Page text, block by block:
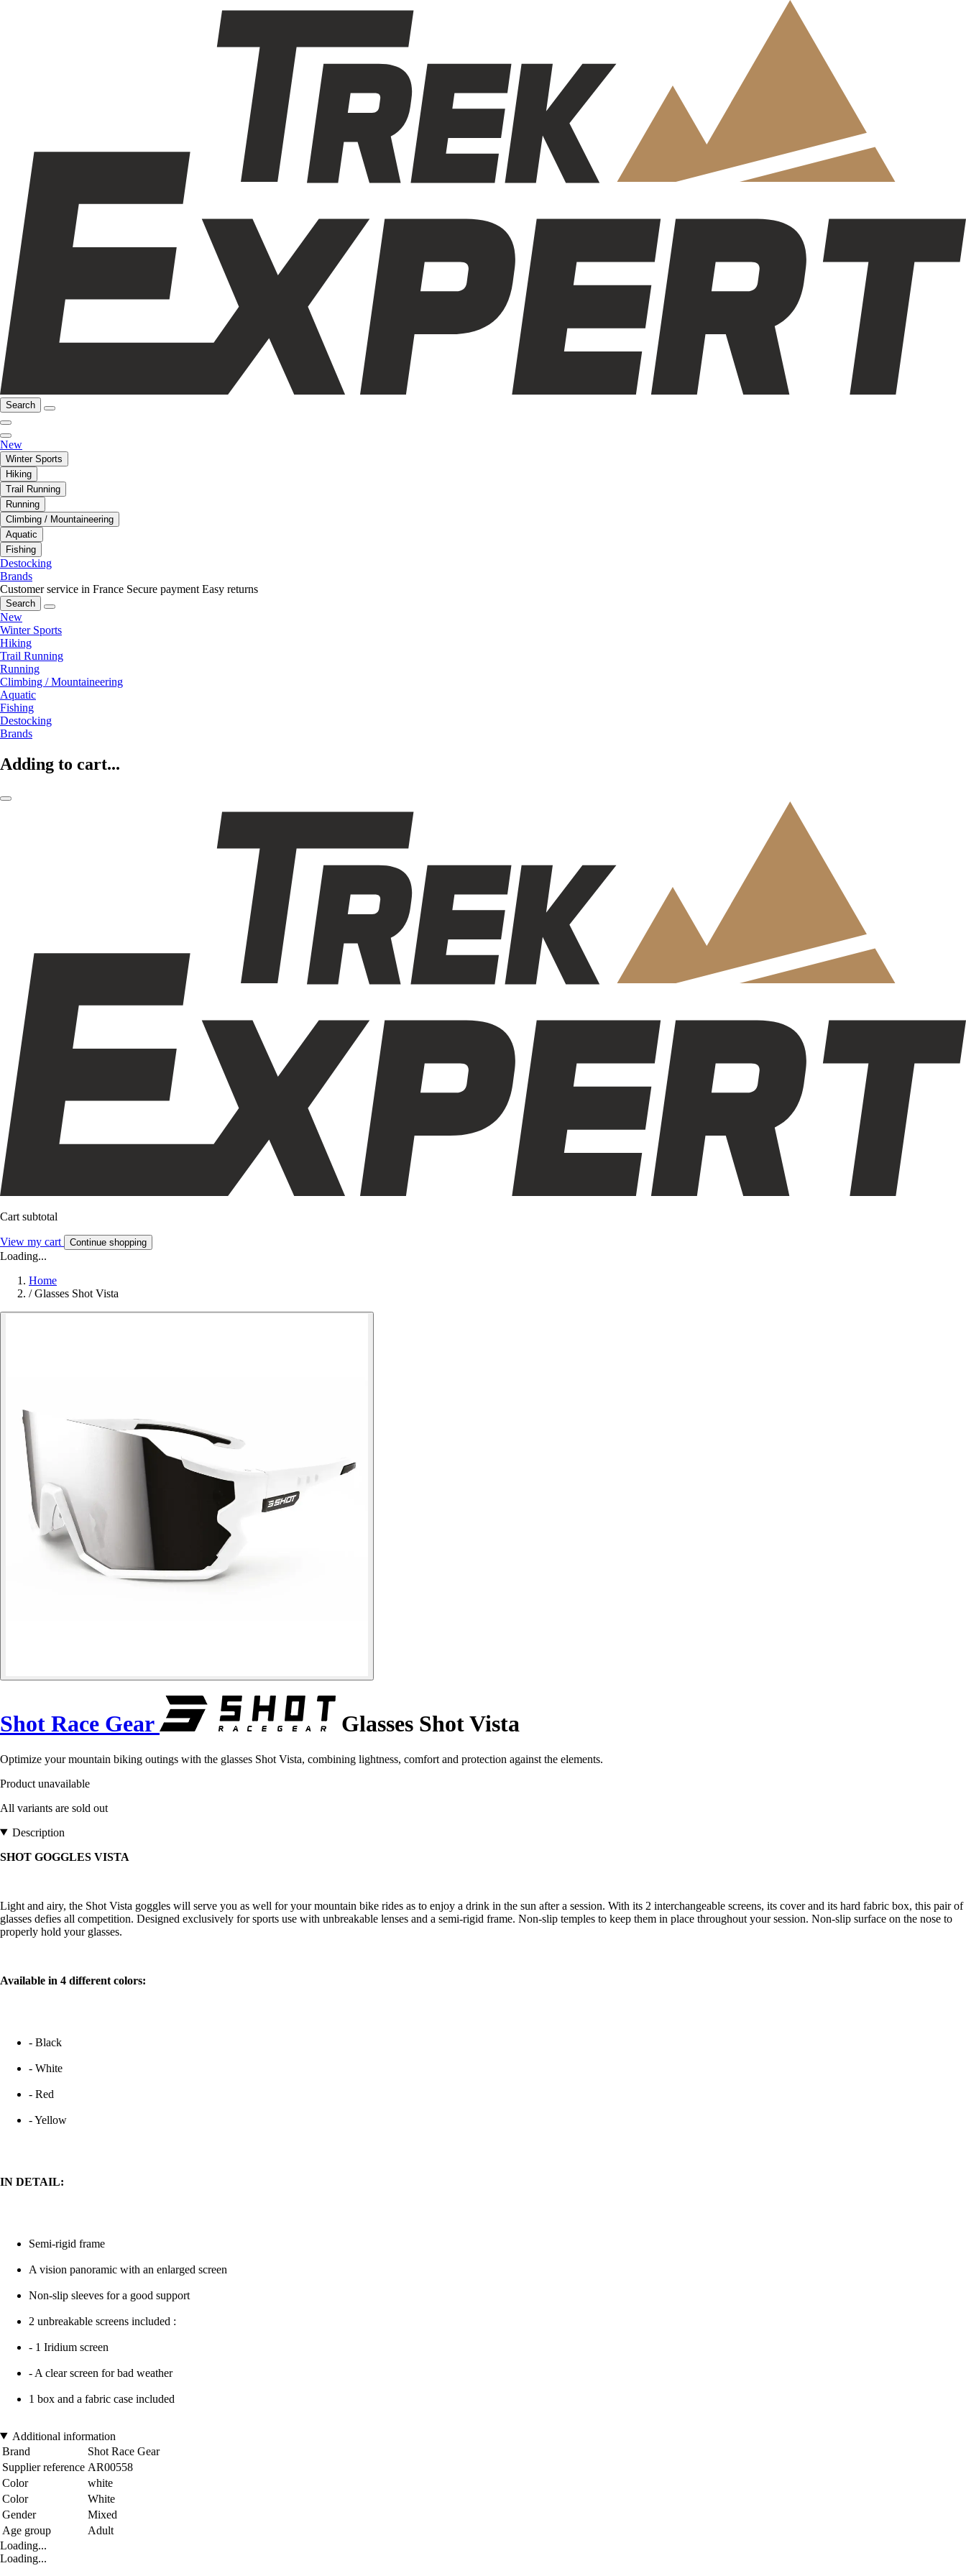
Search
New
Winter Sports
Hiking
Trail Running
Running
Climbing / Mountaineering
Aquatic
Fishing
Destocking
Brands
Customer service in France Secure payment Easy returns
Search
New
Winter Sports
Hiking
Trail Running
Running
Climbing / Mountaineering
Aquatic
Fishing
Destocking
Brands
Adding to cart...
Cart subtotal
View my cart Continue shopping
Loading...
Home
/ Glasses Shot Vista
Shot Race Gear Glasses Shot Vista
Optimize your mountain biking outings with the glasses Shot Vista, combining lightness, comfort and protection against the elements.
Product unavailable
All variants are sold out
Description
SHOT GOGGLES VISTA
Light and airy, the Shot Vista goggles will serve you as well for your mountain bike rides as to enjoy a drink in the sun after a session. With its 2 interchangeable screens, its cover and its hard fabric box, this pair of
glasses defies all competition. Designed exclusively for sports use with unbreakable lenses and a semi-rigid frame. Non-slip temples to keep them in place throughout your session. Non-slip surface on the nose to
properly hold your glasses.
Available in 4 different colors:
- Black
- White
- Red
- Yellow
IN DETAIL:
Semi-rigid frame
A vision panoramic with an enlarged screen
Non-slip sleeves for a good support
2 unbreakable screens included :
- 1 Iridium screen
- A clear screen for bad weather
1 box and a fabric case included
Additional information
Brand
Shot Race Gear
Supplier reference AR00558
Color
white
Color
White
Gender
Mixed
Age group
Adult
Loading...
Loading...